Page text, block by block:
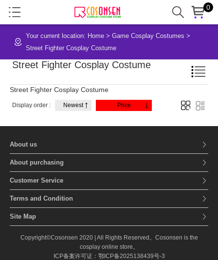
0
Your current location: Home > Game Cosplay Costumes >
Street Fighter Cosplay Costume
Street Fighter Cosplay Costume
Street Fighter Cosplay Costume
Display order : Newest Price
About us
About purchasing
Customer Service
Terms and Condition
Site Map
Copyright©Cosonsen 2020 | All Rights Reserved。Cosonsen is the
cosplay online store。
ICP备案许可证：鄂ICP备2025138439号-3